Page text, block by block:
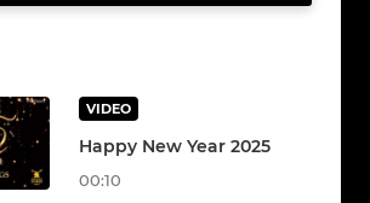
VIDEO
Happy New Year 2025
00:10